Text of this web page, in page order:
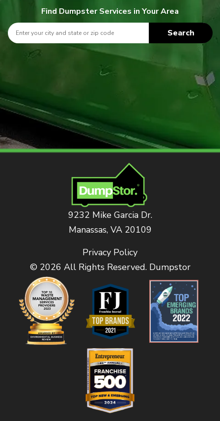
Find Dumpster Services in Your Area
Search
9232 Mike Garcia Dr.
Manassas, VA 20109
Privacy Policy
© 2026 All Rights Reserved. Dumpstor